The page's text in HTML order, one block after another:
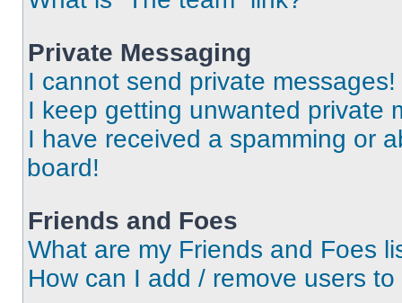
Private Messaging
I cannot send private messages!
I keep getting unwanted private
I have received a spamming or
board!
Friends and Foes
What are my Friends and Foes
How can I add / remove users